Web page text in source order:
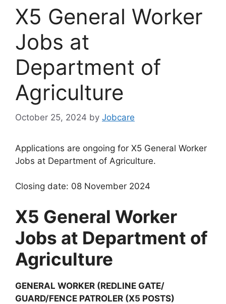
X5 General Worker
Jobs at
Department of
Agriculture
October 25, 2024 by Jobcare
Applications are ongoing for X5 General Worker
Jobs at Department of Agriculture.
Closing date: 08 November 2024
X5 General Worker
Jobs at Department of
Agriculture
GENERAL WORKER (REDLINE GATE/
GUARD/FENCE PATROLER (X5 POSTS)